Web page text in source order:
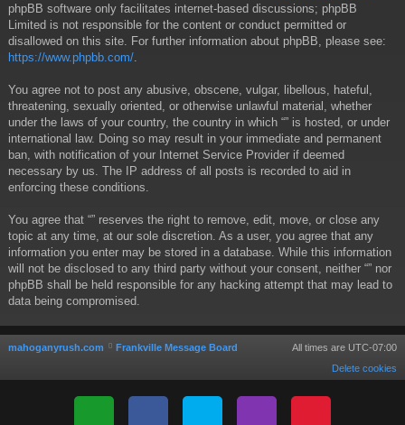
phpBB software only facilitates internet-based discussions; phpBB
Limited is not responsible for the content or conduct permitted or
disallowed on this site. For further information about phpBB, please see:
https://www.phpbb.com/
You agree not to post any abusive, obscene, vulgar, libellous, hateful,
threatening, sexually oriented, or otherwise unlawful material, whether
under the laws of your country, the country in which “” is hosted, or under
international law. Doing so may result in your immediate and permanent
ban, with notification of your Internet Service Provider if deemed
necessary by us. The IP address of all posts is recorded to aid in
enforcing these conditions.
You agree that “” reserves the right to remove, edit, move, or close any
topic at any time, at our sole discretion. As a user, you agree that any
information you enter may be stored in a database. While this information
will not be disclosed to any third party without your consent, neither “” nor
phpBB shall be held responsible for any hacking attempt that may lead to
data being compromised.
mahoganyrush.com Frankville Message Board All times are UTC-07:00
Delete cookies